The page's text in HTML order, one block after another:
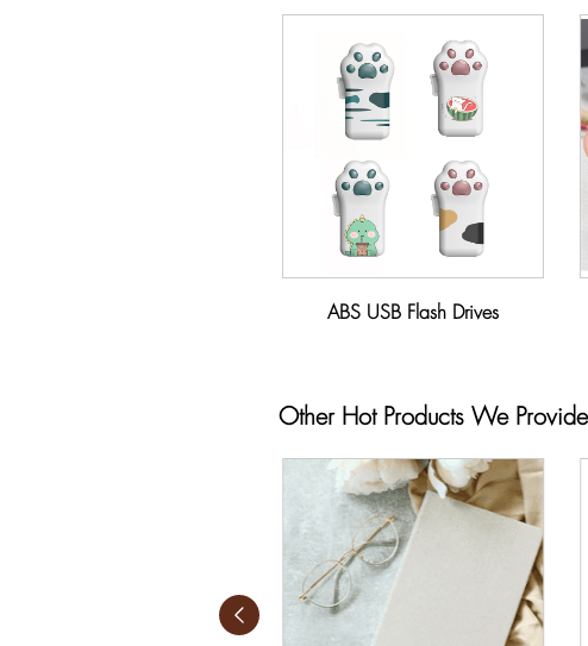
ABS USB Flash Drives
Other Hot Products We Provide